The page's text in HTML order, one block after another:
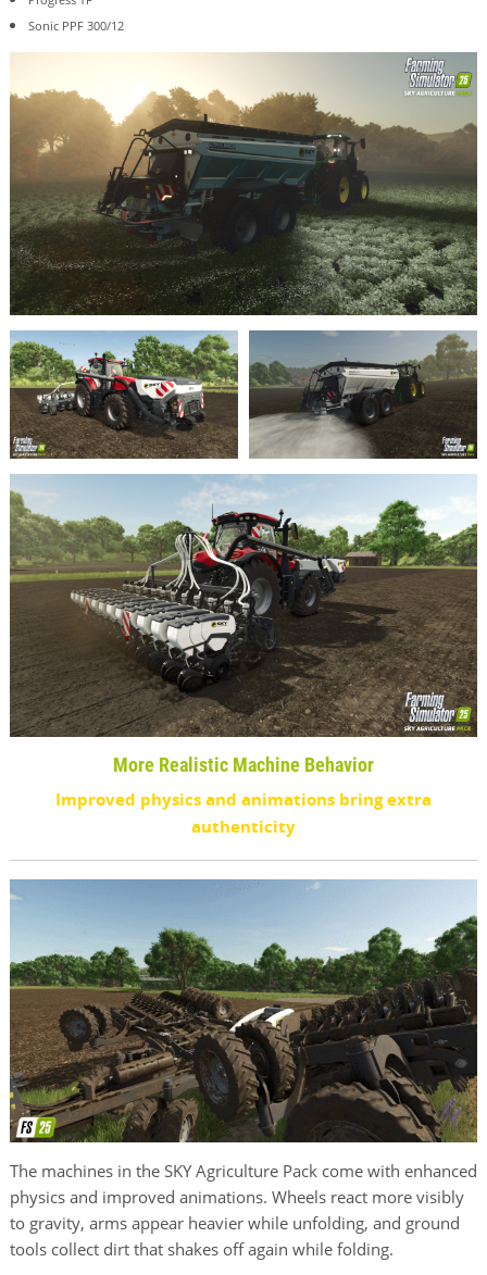
Sonic PPF 300/12
More Realistic Machine Behavior
Improved physics and animations bring extra
authenticity
The machines in the SKY Agriculture Pack come with enhanced
physics and improved animations. Wheels react more visibly
to gravity, arms appear heavier while unfolding, and ground
tools collect dirt that shakes off again while folding.